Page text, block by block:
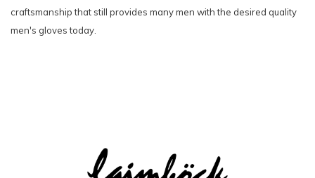
craftsmanship that still provides many men with the desired quality
men's gloves today.